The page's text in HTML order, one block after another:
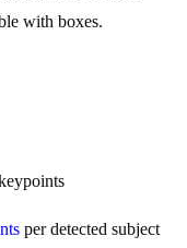
with boxes.
per detected subject